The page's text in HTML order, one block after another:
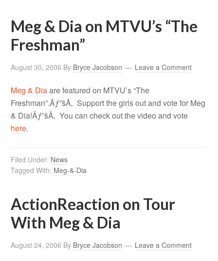
Meg & Dia on MTVU’s “The
Freshman”
August 30, 2006 By Bryce Jacobson Leave a Comment
Meg & Diaare featured on MTVU’s “The
Freshman”.Ãƒ”šÃ‚ Support the girls out and vote for Meg
& Dia!Ãƒ”šÃ‚ You can check out the video and vote
here.
Filed Under: News
Tagged With: Meg-&-Dia
ActionReaction on Tour
With Meg & Dia
August 24, 2006 By Bryce Jacobson Leave a Comment